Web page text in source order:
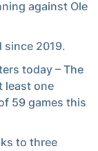
against Ole
since 2019.
today – The
least one
59 games this
to three